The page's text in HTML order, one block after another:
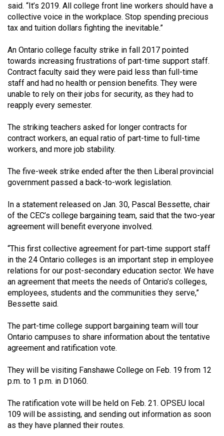
44
(2011/12)
43
(2010/11)
Volume
42
Volume
41
Volume
(2007/08)
Volume
39
(2006/07)
Volume
38
(2005/06)
said. “It’s 2019. All college front line workers should have a
collective voice in the workplace. Stop spending precious
tax and tuition dollars fighting the inevitable.”
An Ontario college faculty strike in fall 2017 pointed
towards increasing frustrations of part-time support staff.
Contract faculty said they were paid less than full-time
staff and had no health or pension benefits. They were
unable to rely on their jobs for security, as they had to
reapply every semester.
The striking teachers asked for longer contracts for
contract workers, an equal ratio of part-time to full-time
workers, and more job stability.
The five-week strike ended after the then Liberal provincial
government passed a back-to-work legislation.
In a statement released on Jan. 30, Pascal Bessette, chair
of the CEC’s college bargaining team, said that the two-year
agreement will benefit everyone involved.
“This first collective agreement for part-time support staff
in the 24 Ontario colleges is an important step in employee
relations for our post-secondary education sector. We have
an agreement that meets the needs of Ontario’s colleges,
employees, students and the communities they serve,”
Bessette said.
The part-time college support bargaining team will tour
Ontario campuses to share information about the tentative
agreement and ratification vote.
They will be visiting Fanshawe College on Feb. 19 from 12
p.m. to 1 p.m. in D1060.
The ratification vote will be held on Feb. 21. OPSEU local
109 will be assisting, and sending out information as soon
as they have planned their routes.